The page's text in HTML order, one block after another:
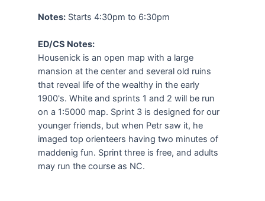
Notes:Starts 4:30pm to 6:30pm
ED/CS Notes:
Housenick is an open map with a large
mansion at the center and several old ruins
that reveal life of the wealthy in the early
1900's. White and sprints 1 and 2 will be run
on a 1:5000 map. Sprint 3 is designed for our
younger friends, but when Petr saw it, he
imaged top orienteers having two minutes of
maddenig fun. Sprint three is free, and adults
may run the course as NC.